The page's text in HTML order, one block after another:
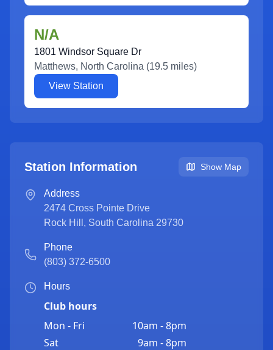
N/A
1801 Windsor Square Dr
Matthews, North Carolina (19.5 miles)
View Station
Station Information Show Map
Address
2474 Cross Pointe Drive
Rock Hill , South Carolina 29730
Phone
(803) 372-6500
Hours
Club hours
Mon - Fri
10am - 8pm
Sat
9am - 8pm